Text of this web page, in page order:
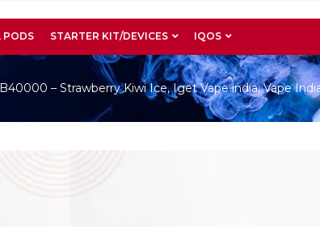
PODS STARTER KIT/DEVICES IQOS
– Strawberry Kiwi Ice, Iget Vape india, Vape